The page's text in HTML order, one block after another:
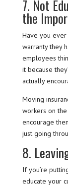
7. Not
the
Have you
warranty they
employees
it because
actually
Moving
workers on
encourage
just going
8.
If you’re
educate your